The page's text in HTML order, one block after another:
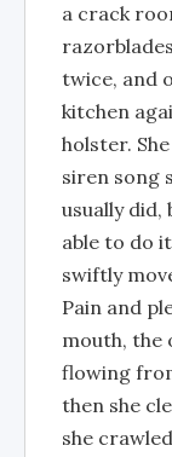
a crack
twice, and
kitchen
holster.
siren song
usually
able to do
swiftly
Pain and
mouth, the
flowing
then she
she